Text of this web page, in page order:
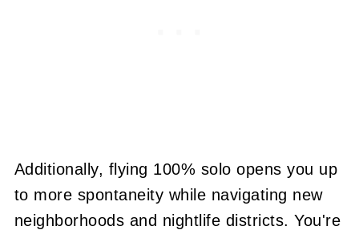
Additionally, flying 100% solo opens you up
to more spontaneity while navigating new
neighborhoods and nightlife districts. You're